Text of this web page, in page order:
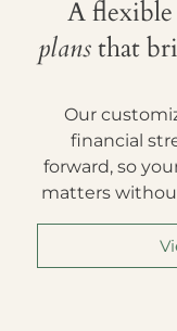
A
plansthat
Our
financial
forward, so
matters